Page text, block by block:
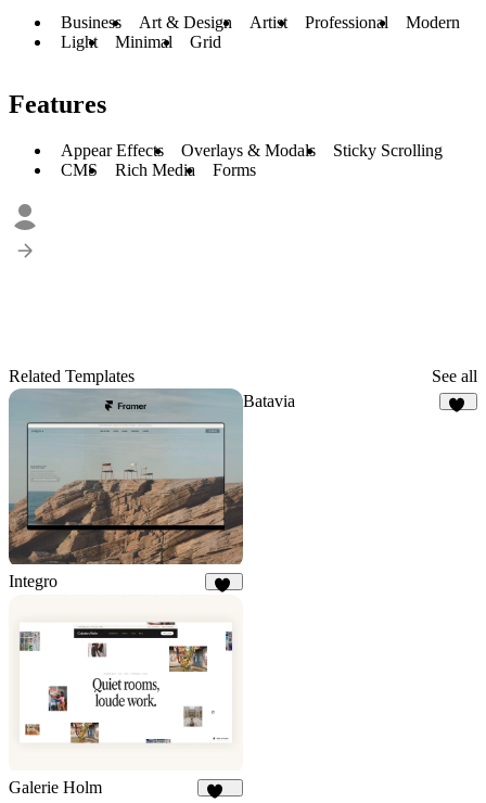
Business Art & Design Artist Professional
Modern
Light
Minimal Grid
Features
Appear Effects Overlays & Modals
Sticky Scrolling
CMS
Rich Media Forms
Related Templates See all
Integro
Batavia
Galerie Holm